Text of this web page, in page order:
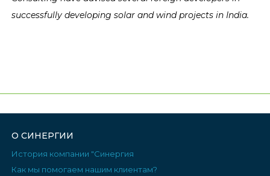
successfully developing solar and wind projects in India.
О СИНЕРГИИ
История компании "Синергия
Как мы помогаем нашим клиентам?